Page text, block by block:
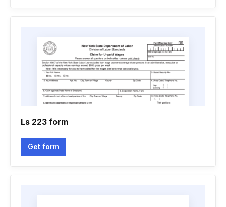
Ls 223 form
Get form